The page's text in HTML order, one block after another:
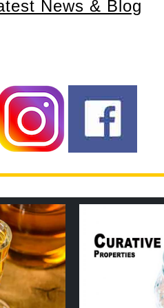
News & Blog